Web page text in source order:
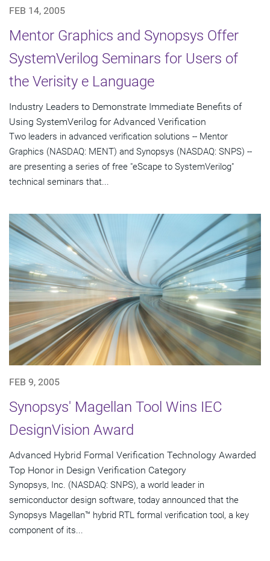
FEB 14, 2005
Mentor Graphics and Synopsys Offer
SystemVerilog Seminars for Users of
the Verisity e Language
Industry Leaders to Demonstrate Immediate Benefits of
Using SystemVerilog for Advanced Verification
Two leaders in advanced verification solutions -- Mentor
Graphics (NASDAQ: MENT) and Synopsys (NASDAQ: SNPS) --
are presenting a series of free "eScape to SystemVerilog"
technical seminars that...
FEB 9, 2005
Synopsys' Magellan Tool Wins IEC
DesignVision Award
Advanced Hybrid Formal Verification Technology Awarded
Top Honor in Design Verification Category
Synopsys, Inc. (NASDAQ: SNPS), a world leader in
semiconductor design software, today announced that the
Synopsys Magellan™ hybrid RTL formal verification tool, a key
component of its...